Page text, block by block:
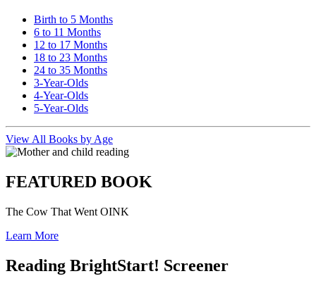
Birth to 5 Months
6 to 11 Months
12 to 17 Months
18 to 23 Months
24 to 35 Months
3-Year-Olds
4-Year-Olds
5-Year-Olds
View All Books by Age
FEATURED BOOK
The Cow That Went OINK
Learn More
Reading BrightStart! Screener